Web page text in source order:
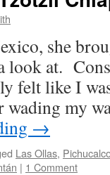
she
look at.
felt like I
my
→
Las Ollas,
| 1 Comment